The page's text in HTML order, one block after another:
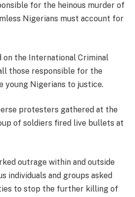
for the heinous murder of
Nigerians must account for
on the International Criminal
those responsible for the
young Nigerians to justice.
protesters gathered at the
of soldiers fired live bullets at
outrage within and outside
individuals and groups asked
to stop the further killing of